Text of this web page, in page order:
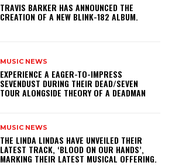
​TRAVIS BARKER HAS ANNOUNCED THE
CREATION OF A NEW BLINK-182 ALBUM.
MUSIC NEWS
​EXPERIENCE A EAGER-TO-IMPRESS
SEVENDUST DURING THEIR DEAD/SEVEN
TOUR ALONGSIDE THEORY OF A DEADMAN
MUSIC NEWS
​THE LINDA LINDAS HAVE UNVEILED THEIR
LATEST TRACK, ‘BLOOD ON OUR HANDS’,
MARKING THEIR LATEST MUSICAL OFFERING.